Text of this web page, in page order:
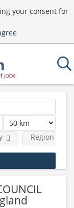
your consent for
Region